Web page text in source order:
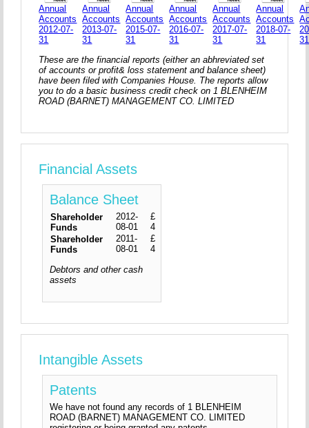
Annual
Accounts
2012-07-
31
Annual
Accounts
2013-07-
31
Annual
Accounts
2015-07-
31
Annual
Accounts
2016-07-
31
Annual
Accounts
2017-07-
31
Annual
Accounts
2018-07-
31
31
These are the financial reports (either an abhreviated set
of accounts or profit& loss statement and balance sheet)
have been filed with Companies House. The reports allow
you to do a basic business credit check on 1 BLENHEIM
ROAD (BARNET) MANAGEMENT CO. LIMITED
Financial Assets
Balance Sheet
Shareholder
Funds
2012-
08-01
£
4
Shareholder
Funds
2011-
08-01
£
4
Debtors and other cash
assets
Intangible Assets
Patents
We have not found any records of 1 BLENHEIM
ROAD (BARNET) MANAGEMENT CO. LIMITED